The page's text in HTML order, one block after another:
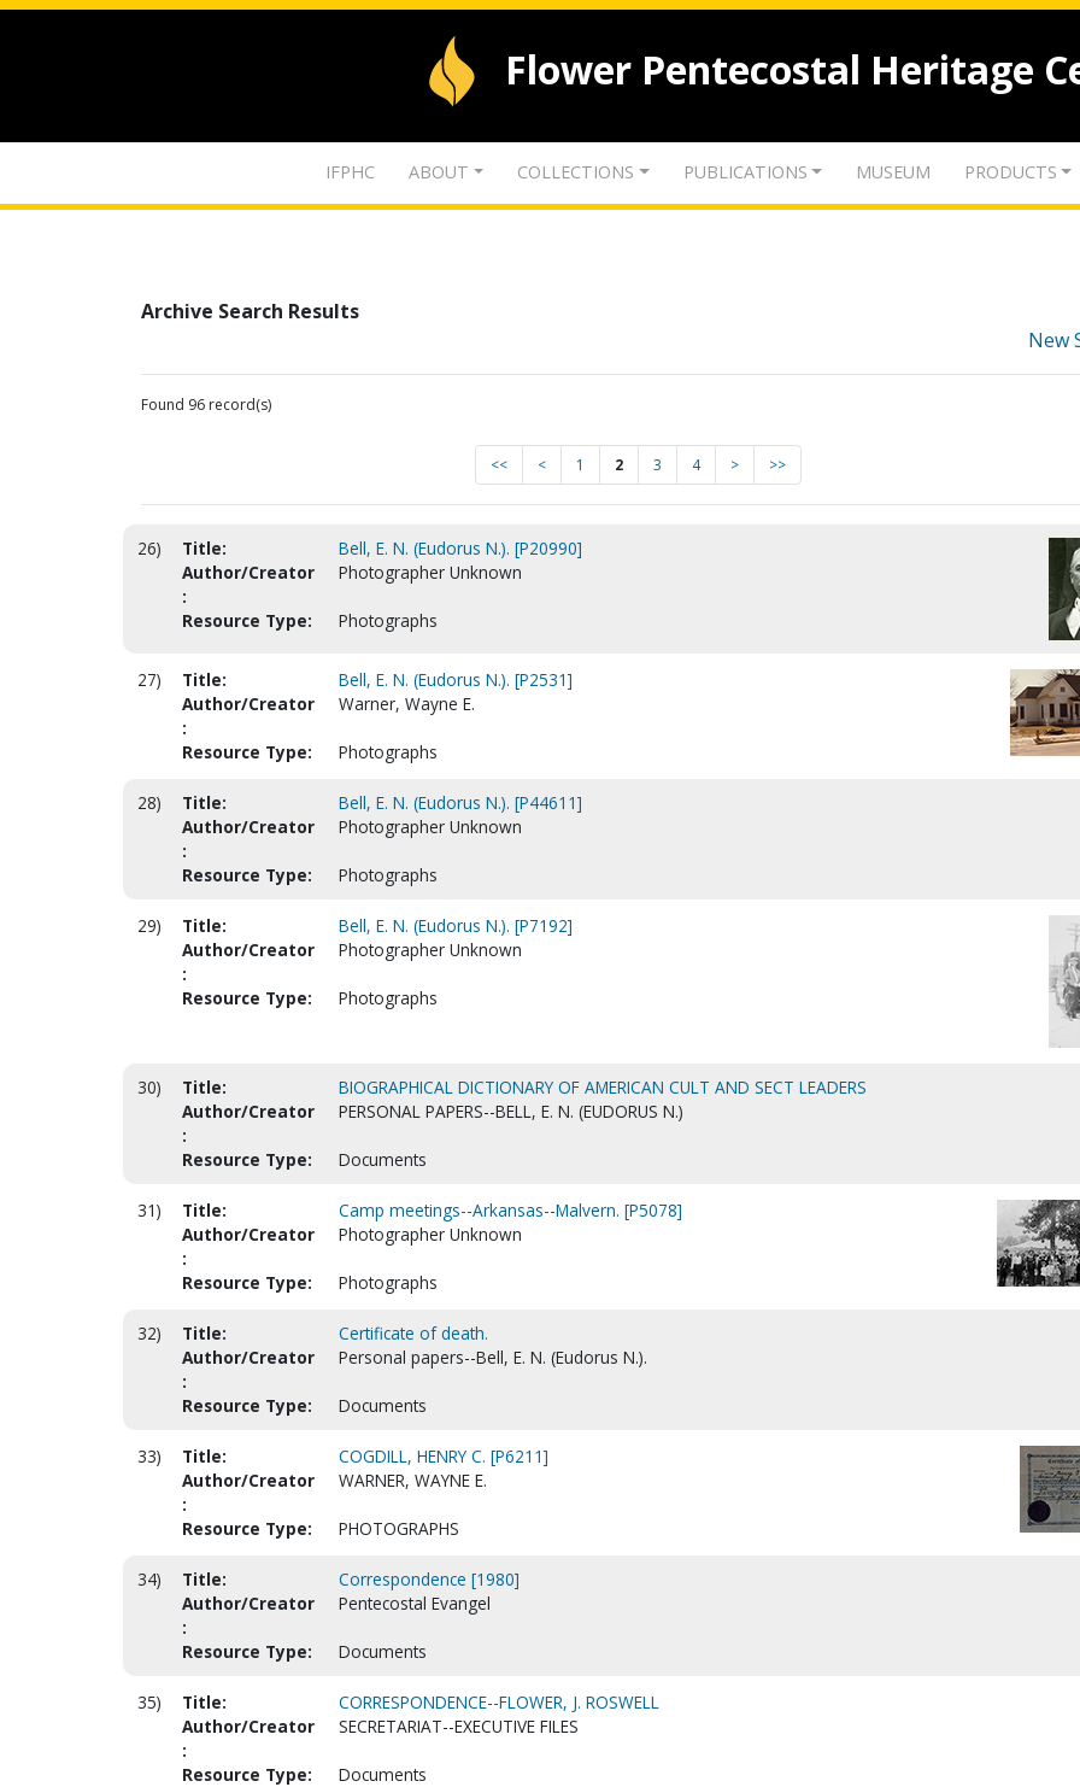
Flower Pentecostal Heritage
IFPHC ABOUT COLLECTIONS PUBLICATIONS MUSEUM PRODUCTS
Archive Search Results
New
Found 96 record(s)
<< < 1 2 3 4 > >>
26) Title:
Bell, E. N. (Eudorus N.). [P20990]
Author/Creator
:
Photographer Unknown
Resource Type: Photographs
27) Title:
Bell, E. N. (Eudorus N.). [P2531]
Author/Creator
:
Warner, Wayne E.
Resource Type: Photographs
28) Title:
Bell, E. N. (Eudorus N.). [P44611]
Author/Creator
:
Photographer Unknown
Resource Type: Photographs
29) Title:
Bell, E. N. (Eudorus N.). [P7192]
Author/Creator
:
Photographer Unknown
Resource Type: Photographs
30) Title:
BIOGRAPHICAL DICTIONARY OF AMERICAN CULT AND SECT LEADERS
Author/Creator
:
PERSONAL PAPERS--BELL, E. N. (EUDORUS N.)
Resource Type: Documents
31) Title:
Camp meetings--Arkansas--Malvern. [P5078]
Author/Creator
:
Photographer Unknown
Resource Type: Photographs
32) Title:
Certificate of death.
Author/Creator
:
Personal papers--Bell, E. N. (Eudorus N.).
Resource Type: Documents
33) Title:
COGDILL, HENRY C. [P6211]
Author/Creator
:
WARNER, WAYNE E.
Resource Type: PHOTOGRAPHS
34) Title:
Correspondence [1980]
Author/Creator
:
Pentecostal Evangel
Resource Type: Documents
35) Title:
CORRESPONDENCE--FLOWER, J. ROSWELL
Author/Creator
:
SECRETARIAT--EXECUTIVE FILES
Resource Type: Documents